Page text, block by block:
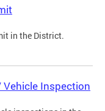
in the District.
Vehicle Inspection